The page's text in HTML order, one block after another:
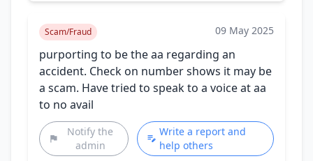
Scam/Fraud 09 May 2025
purporting to be the aa regarding an
accident. Check on number shows it may be
a scam. Have tried to speak to a voice at aa
to no avail
Notify the
admin
Write a report and
help others